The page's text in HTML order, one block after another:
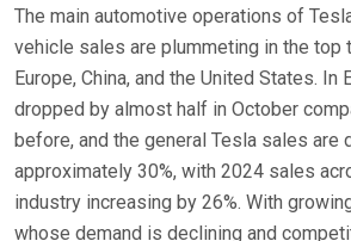
The main automotive operations of
vehicle sales are plummeting in the top
Europe, China, and the United States. In
dropped by almost half in October
before, and the general Tesla sales are
approximately 30%, with 2024 sales
industry increasing by 26%. With
whose demand is declining and